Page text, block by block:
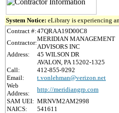
System Notice: eLibrary is experiencing
Contract #:47QRAA19D00C8
Contractor:
MERIDIAN MANAGEMENT
ADVISORS INC
Address:
45 WILSON DR
AVALON, PA 15202-1325
Call:
412-855-9292
Email:
t.vonlehman@verizon.net
Web
Address:
http://meridiangrp.com
SAM UEI: MRNVM2AM2998
NAICS:
541611